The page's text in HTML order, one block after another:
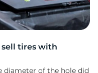
sell tires with
diameter of the hole did